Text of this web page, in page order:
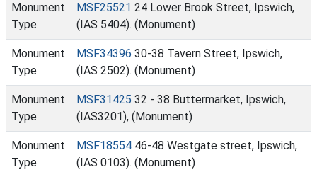
Monument
Type
MSF25521 24 Lower Brook Street, Ipswich,
(IAS 5404). (Monument)
Monument
Type
MSF34396 30-38 Tavern Street, Ipswich,
(IAS 2502). (Monument)
Monument
Type
MSF31425 32 - 38 Buttermarket, Ipswich,
(IAS3201), (Monument)
Monument
Type
MSF18554 46-48 Westgate street, Ipswich,
(IAS 0103). (Monument)